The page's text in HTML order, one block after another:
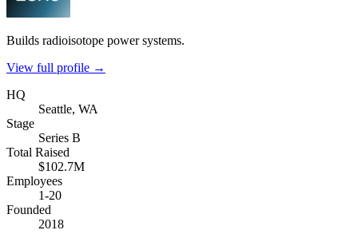
Builds radioisotope power systems.
View full profile →
HQ
Seattle, WA
Stage
Series B
Total Raised
$102.7M
Employees
1-20
Founded
2018